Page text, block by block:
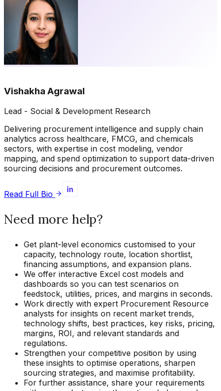
Vishakha Agrawal
Lead - Social & Development Research
Delivering procurement intelligence and supply chain
analytics across healthcare, FMCG, and chemicals
sectors, with expertise in cost modeling, vendor
mapping, and spend optimization to support data-driven
sourcing decisions and procurement outcomes.
Read Full Bio
Need more help?
Get plant-level economics customised to your
capacity, technology route, location shortlist,
financing assumptions, and expansion plans.
We offer interactive Excel cost models and
dashboards so you can test scenarios on
feedstock, utilities, prices, and margins in seconds.
Work directly with expert Procurement Resource
analysts for insights on recent market trends,
technology shifts, best practices, key risks, pricing,
margins, ROI, and relevant standards and
regulations.
Strengthen your competitive position by using
these insights to optimise operations, sharpen
sourcing strategies, and maximise profitability.
For further assistance, share your requirements